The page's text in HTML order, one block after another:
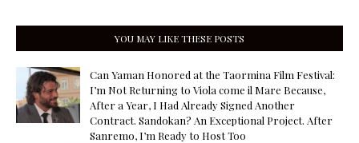
YOU MAY LIKE THESE POSTS
Can Yaman Honored at the Taormina Film Festival:
I’m Not Returning to Viola come il Mare Because,
After a Year, I Had Already Signed Another
Contract. Sandokan? An Exceptional Project. After
Sanremo, I’m Ready to Host Too